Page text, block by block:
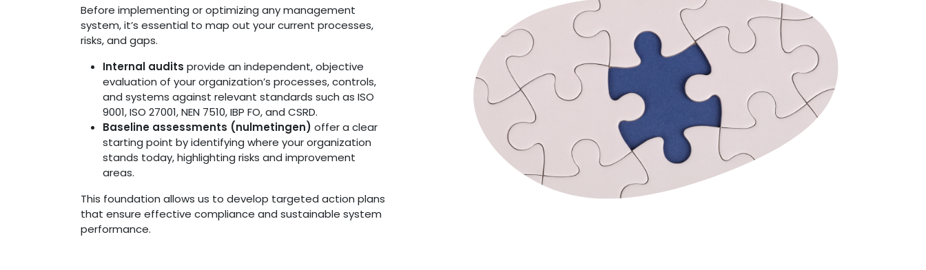
Before implementing or optimizing any management
system, it’s essential to map out your current processes,
risks, and gaps.
Internal audits provide an independent, objective
evaluation of your organization’s processes, controls,
and systems against relevant standards such as ISO
9001, ISO 27001, NEN 7510, IBP FO, and CSRD.
Baseline assessments (nulmetingen) offer a clear
starting point by identifying where your organization
stands today, highlighting risks and improvement
areas.
This foundation allows us to develop targeted action plans
that ensure effective compliance and sustainable system
performance.